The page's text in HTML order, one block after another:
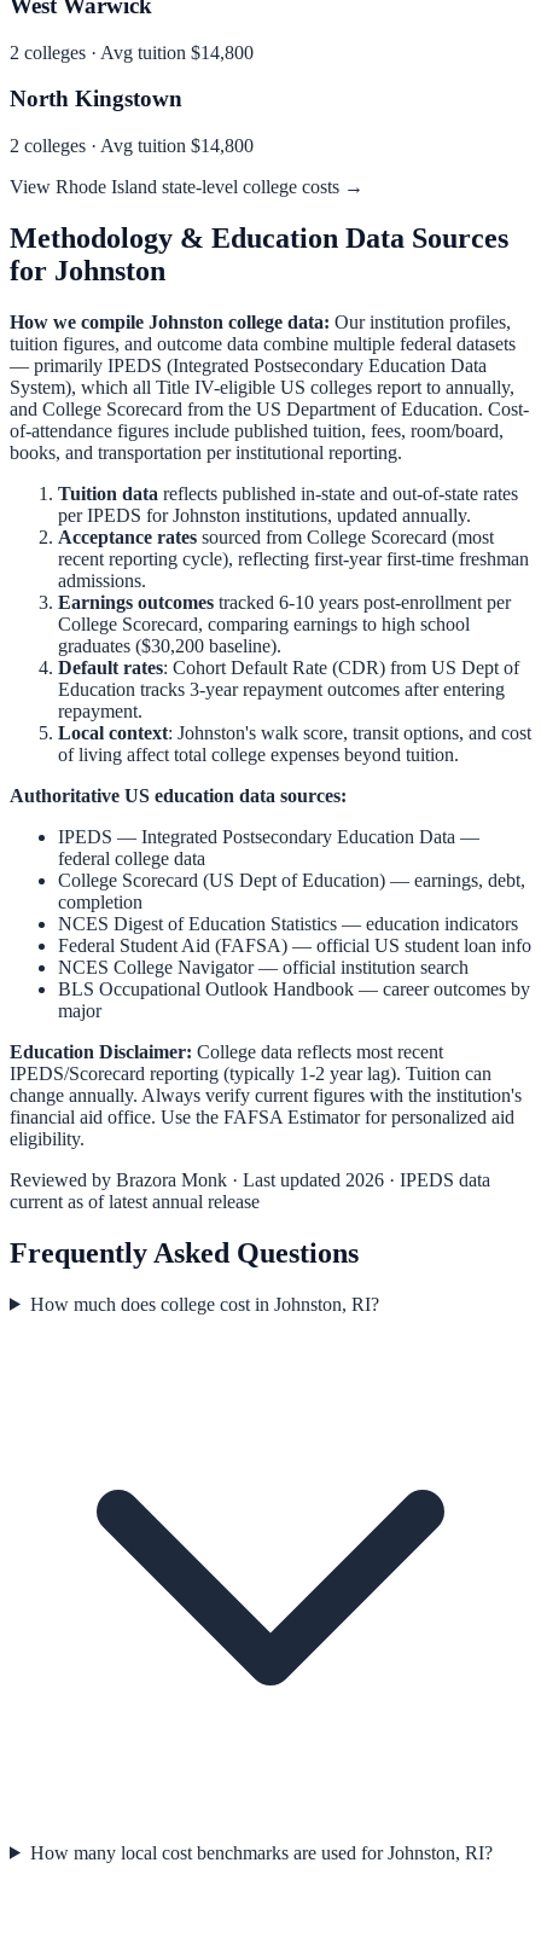
West Warwick
2 colleges · Avg tuition $14,800
North Kingstown
2 colleges · Avg tuition $14,800
View Rhode Island state-level college costs →
Methodology & Education Data Sources
for Johnston
How we compile Johnston college data: Our institution profiles,
tuition figures, and outcome data combine multiple federal datasets
— primarily IPEDS (Integrated Postsecondary Education Data
System), which all Title IV-eligible US colleges report to annually,
and College Scorecard from the US Department of Education. Cost-
of-attendance figures include published tuition, fees, room/board,
books, and transportation per institutional reporting.
Tuition data reflects published in-state and out-of-state rates
per IPEDS forJohnston institutions, updated annually.
Acceptance rates sourced from College Scorecard (most
recent reporting cycle), reflecting first-year first-time freshman
admissions.
Earnings outcomes tracked 6-10 years post-enrollment per
College Scorecard, comparing earnings to high school
graduates ($30,200 baseline).
Default rates: Cohort Default Rate (CDR) from US Dept of
Education tracks 3-year repayment outcomes after entering
repayment.
Local context: Johnston's walk score, transit options, and cost
of living affect total college expenses beyond tuition.
Authoritative US education data sources:
IPEDS — Integrated Postsecondary Education Data —
federal college data
College Scorecard (US Dept of Education) — earnings, debt,
completion
NCES Digest of Education Statistics — education indicators
Federal Student Aid (FAFSA) — official US student loan info
NCES College Navigator— official institution search
BLS Occupational Outlook Handbook — career outcomes by
major
Education Disclaimer: College data reflects most recent
IPEDS/Scorecard reporting (typically 1-2 year lag). Tuition can
change annually. Always verify current figures with the institution's
financial aid office. Use the FAFSA Estimatorfor personalized aid
eligibility.
Reviewed by Brazora Monk · Last updated 2026 · IPEDS data
current as of latest annual release
Frequently Asked Questions
How much does college cost in Johnston, RI?
How many local cost benchmarks are used for Johnston, RI?